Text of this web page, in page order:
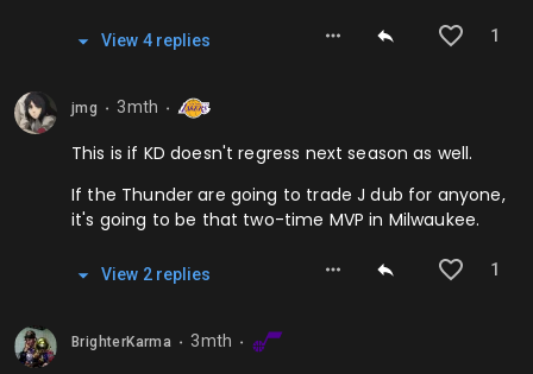
1
View 4repl ies
jmg 3mth
This is if KD doesn't regress next season as well.
If the Thunder are going to trade J dub for anyone,
it's going to be that two-time MVP in Milwaukee.
1
View 2repl ies
BrighterKarma 3mth